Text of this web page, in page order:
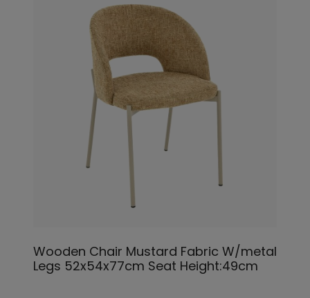
Wooden Chair Mustard Fabric W/metal
Legs 52x54x77cm Seat Height:49cm